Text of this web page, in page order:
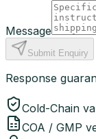
Message
Submit Enquiry
Response
Cold-Chain
COA / GMP